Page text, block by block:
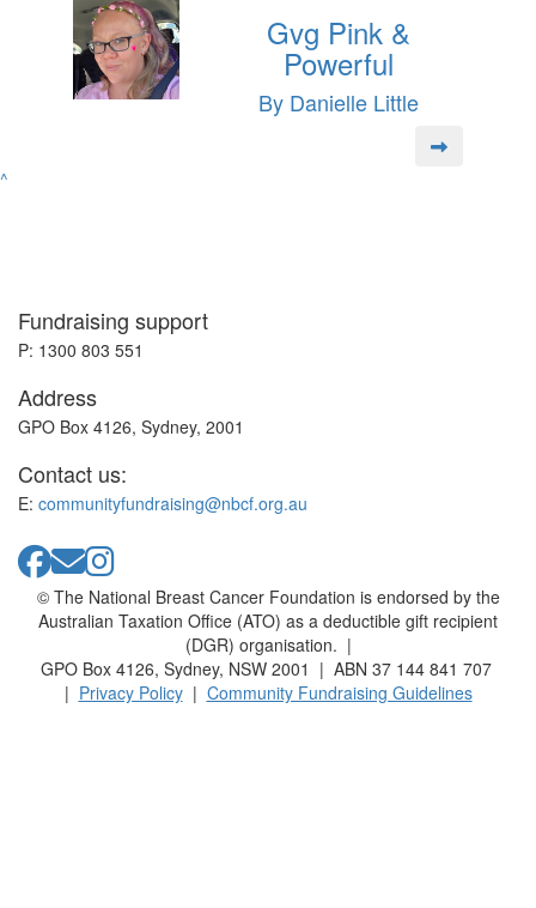
Gvg Pink &
Powerful
By Danielle Little
^
Fundraising support
P: 1300 803 551
Address
GPO Box 4126, Sydney, 2001
Contact us:
E: communityfundraising@nbcf.org.au
© The National Breast Cancer Foundation is endorsed by the
Australian Taxation Office (ATO) as a deductible gift recipient
(DGR) organisation. |
GPO Box 4126, Sydney, NSW 2001 | ABN 37 144 841 707
| Privacy Policy| Community Fundraising Guidelines